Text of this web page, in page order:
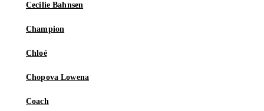
Cecilie Bahnsen
Champion
Chloé
Chopova Lowena
Coach